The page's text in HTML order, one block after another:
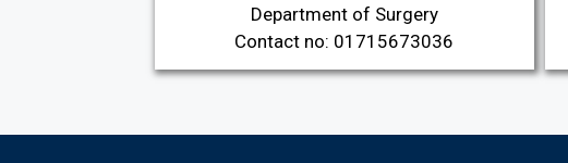
Department of Surgery
Contact no: 01715673036